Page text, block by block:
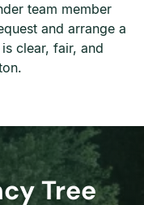
team member
and arrange a
clear, fair, and
Tree